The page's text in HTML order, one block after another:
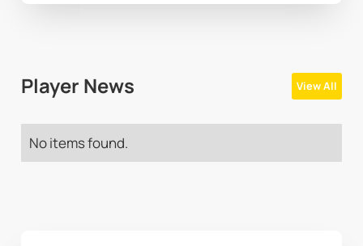
Player News View All
No items found.